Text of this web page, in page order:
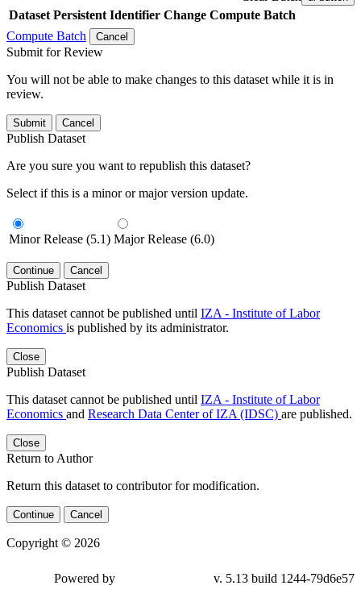
Dataset Persistent Identifier Change Compute Batch
Compute Batch
Cancel
Submit for Review
You will not be able to make changes to this dataset while it is in
review.
Submit Cancel
Publish Dataset
Are you sure you want to republish this dataset?
Select if this is a minor or major version update.
Minor Release (5.1) Major Release (6.0)
Continue Cancel
Publish Dataset
This dataset cannot be published until IZA - Institute of Labor
Economics is published by its administrator.
Close
Publish Dataset
This dataset cannot be published until IZA - Institute of Labor
Economics and Research Data Center of IZA (IDSC) are published.
Close
Return to Author
Return this dataset to contributor for modification.
Continue Cancel
Copyright © 2026
79d6e57